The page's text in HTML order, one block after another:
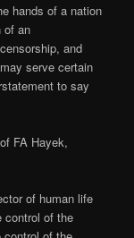
hands of a nation
of an
and
serve certain
to say
FA Hayek,
of human life
control of the